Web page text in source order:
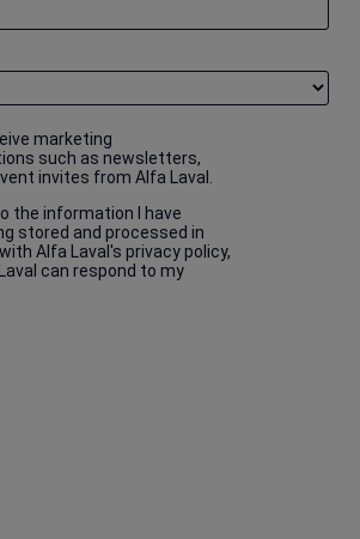
marketing
such as newsletters,
invites from Alfa Laval.
the information I have
stored and processed in
Alfa Laval's privacy policy,
can respond to my